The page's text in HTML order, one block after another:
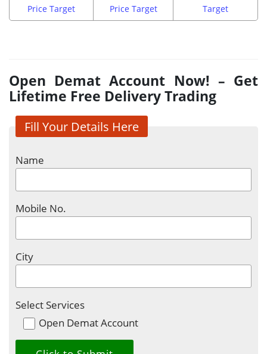
Price Target
Price Target
Target
Open Demat Account Now! – Get
Lifetime Free Delivery Trading
Fill Your Details Here
Name
Mobile No.
City
Select Services
Open Demat Account